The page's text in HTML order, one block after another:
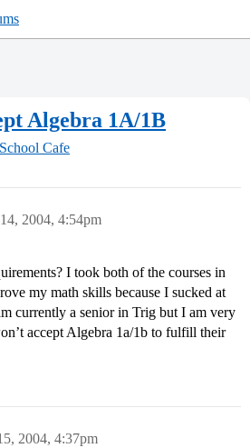
Algebra 1A/1B
Cafe
2004, 4:54pm
I took both of the courses in
my math skills because I sucked at
currently a senior in Trig but I am very
accept Algebra 1a/1b to fulfill their
2004, 4:37pm